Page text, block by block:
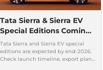
Tata Sierra & Sierra EV
Special Editions Coming
This Year - Details
Tata Sierra and Sierra EV special
editions are expected by end-2026.
Check launch timeline, export plans,